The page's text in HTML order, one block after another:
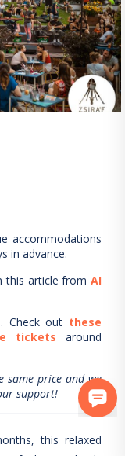
accommodations
in advance.
this article from AI
Check out these
tickets
around
same price and we
support!
this relaxed